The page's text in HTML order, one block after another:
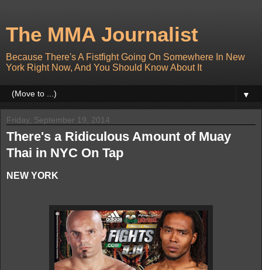
The MMA Journalist
Because There's A Fistfight Going On Somewhere In New
York Right Now, And You Should Know About It
▼
Friday, September 19, 2014
There's a Ridiculous Amount of Muay
Thai in NYC On Tap
NEW YORK